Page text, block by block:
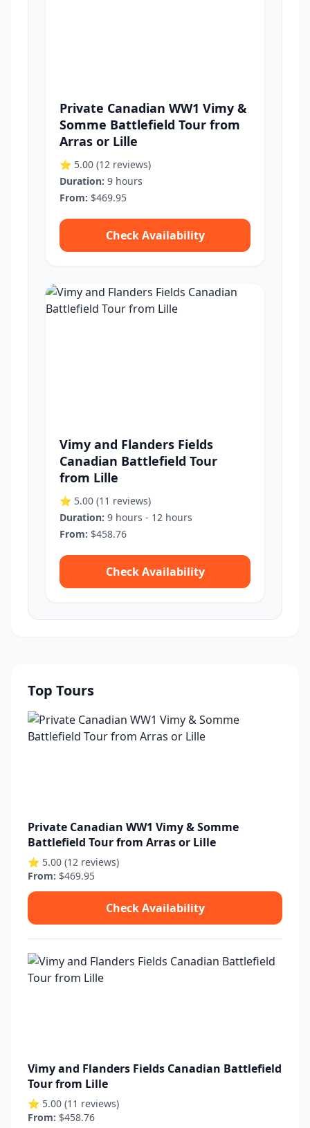
Private Canadian WW1 Vimy &
Somme Battlefield Tour from
Arras or Lille
⭐ 5.00 (12 reviews)
Duration: 9 hours
From: $469.95
Check Availability
Vimy and Flanders Fields
Canadian Battlefield Tour
from Lille
⭐ 5.00 (11 reviews)
Duration: 9 hours - 12 hours
From: $458.76
Check Availability
Top Tours
Private Canadian WW1 Vimy & Somme
Battlefield Tour from Arras or Lille
⭐ 5.00 (12 reviews)
From: $469.95
Check Availability
Vimy and Flanders Fields Canadian Battlefield
Tour from Lille
⭐ 5.00 (11 reviews)
From: $458.76